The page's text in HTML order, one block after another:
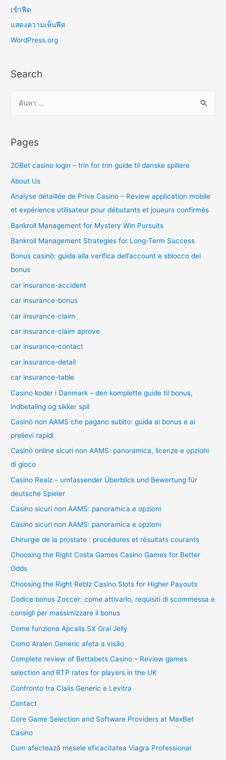
เข้าฟีด
แสดงความเห็นฟีด
WordPress.org
Search
า
ห
รั
บ
Pages
20Bet casino login – trin for trin guide til danske spillere
About Us
Analyse détaillée de Prive Casino – Review application mobile
et expérience utilisateur pour débutants et joueurs confirmés
Bankroll Management for Mystery Win Pursuits
Bankroll Management Strategies for Long-Term Success
Bonus casinò: guida alla verifica dell’account e sblocco dei
bonus
car insurance-accident
car insurance-bonus
car insurance-claim
car insurance-claim aprove
car insurance-contact
car insurance-detail
car insurance-table
Casino koder i Danmark – den komplette guide til bonus,
indbetaling og sikker spil
Casinò non AAMS che pagano subito: guida ai bonus e ai
prelievi rapidi
Casinò online sicuri non AAMS: panoramica, licenze e opzioni
di gioco
Casino Realz – umfassender Überblick und Bewertung für
deutsche Spieler
Casino sicuri non AAMS: panoramica e opzioni
Casino sicuri non AAMS: panoramica e opzioni
Chirurgie de la prostate : procédures et résultats courants
Choosing the Right Costa Games Casino Games for Better
Odds
Choosing the Right Reblz Casino Slots for Higher Payouts
Codice bonus Zoccer: come attivarlo, requisiti di scommessa e
consigli per massimizzare il bonus
Come funziona Apcalis SX Oral Jelly
Como Aralen Generic afeta a visão
Complete review of Bettabets Casino – Review games
selection and RTP rates for players in the UK
Confronto tra Cialis Generic e Levitra
Contact
Core Game Selection and Software Providers at MaxBet
Casino
Cum afectează mesele eficacitatea Viagra Professional